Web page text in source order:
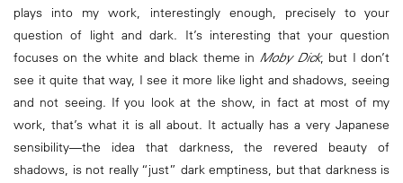
plays into my work, interestingly enough, precisely to your
question of light and dark. It’s interesting that your question
focuses on the white and black theme in Moby Dick, but I don’t
see it quite that way, I see it more like light and shadows, seeing
and not seeing. If you look at the show, in fact at most of my
work, that’s what it is all about. It actually has a very Japanese
sensibility—the idea that darkness, the revered beauty of
shadows, is not really “just” dark emptiness, but that darkness is